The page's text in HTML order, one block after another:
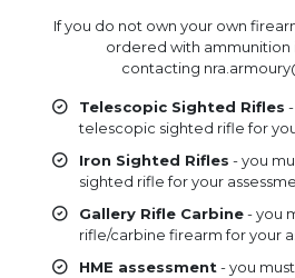
If you do not own your own
ordered with ammunition
contacting
Telescopic Sighted Rifles
telescopic sighted rifle for
Iron Sighted Rifles - you
sighted rifle for your
Gallery Rifle Carbine- you
rifle/carbine firearm for your
HME assessment- you